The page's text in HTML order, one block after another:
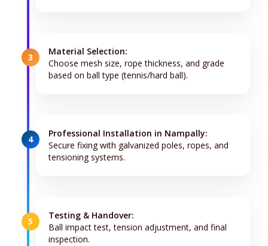
3
Material Selection:
Choose mesh size, rope thickness, and grade
based on ball type (tennis/hard ball).
4
Professional Installation in Nampally:
Secure fixing with galvanized poles, ropes, and
tensioning systems.
5
Testing & Handover:
Ball impact test, tension adjustment, and final
inspection.